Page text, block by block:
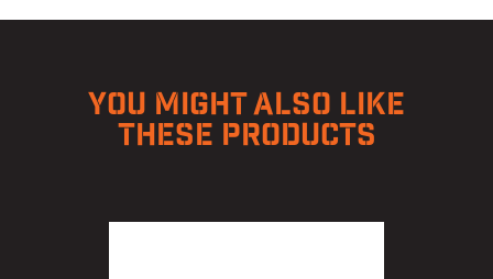
YOU MIGHT ALSO LIKE
THESE PRODUCTS